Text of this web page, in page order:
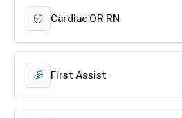
Cardiac OR RN
First Assist